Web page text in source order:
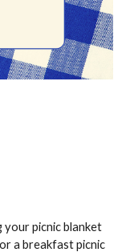
picnic blanket
a breakfast picnic